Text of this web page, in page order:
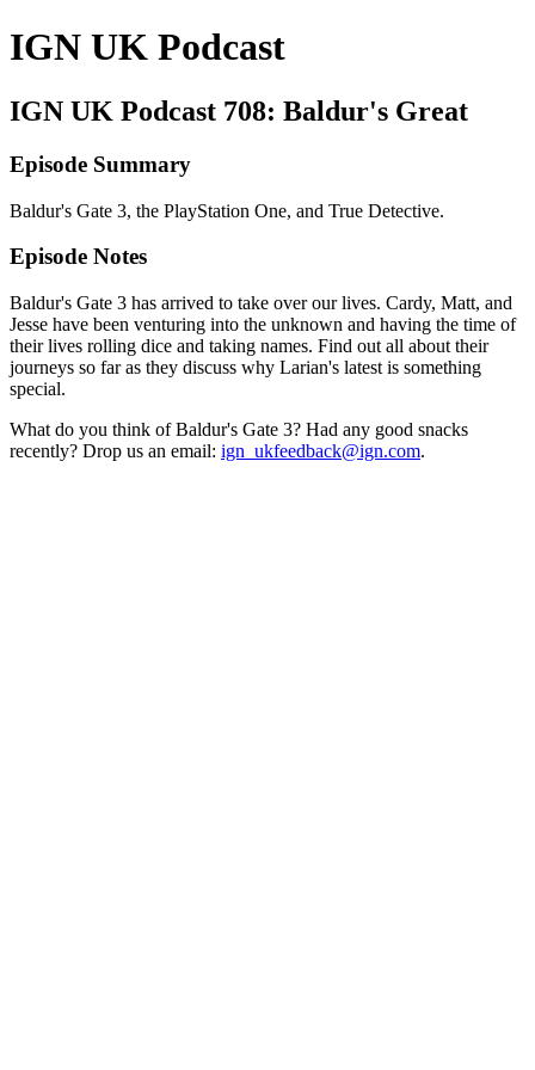
IGN UK Podcast
IGN UK Podcast 708: Baldur's Great
Episode Summary
Baldur's Gate 3, the PlayStation One, and True Detective.
Episode Notes
Baldur's Gate 3 has arrived to take over our lives. Cardy, Matt, and
Jesse have been venturing into the unknown and having the time of
their lives rolling dice and taking names. Find out all about their
journeys so far as they discuss why Larian's latest is something
special.
What do you think of Baldur's Gate 3? Had any good snacks
recently? Drop us an email: ign_ukfeedback@ign.com.